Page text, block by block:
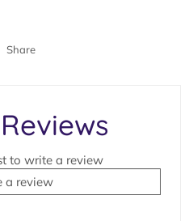
Share
to write a review
a review